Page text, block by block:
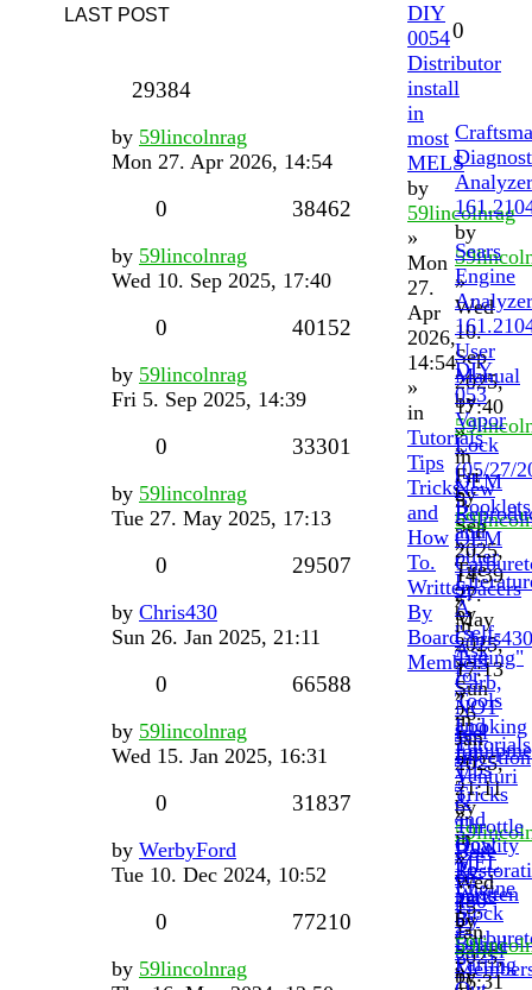
LAST POST
DIY
0054
Distributor
install
in
most
MELS
by
59lincolnrag
»
Mon
27.
Apr
2026,
14:54
»
in
Tutorials
Tips
Tricks
and
How
To.
Written
By
Board
Members
0
29384
by 59lincolnrag
Mon 27. Apr 2026, 14:54
Analyzer
by
»
Wed
10.
Sep
2025,
17:40
»
in
OEM
Booklets
and
other
0 38462
by 59lincolnrag
Wed 10. Sep 2025, 17:40
Sears
Engine
Analyzer
User
Manual
by
»
Fri
5.
Sep
2025,
14:39
»
in
Ask
for
Tools
and
0 40152
by 59lincolnrag
Fri 5. Sep 2025, 14:39
DIY
053
Vapor
Lock
(05/27/
by
»
Tue
27.
May
2025,
17:13
»
in
Tutorials
Tips
Tricks
and
How
To.
Written
By
Board
0 33301
by 59lincolnrag
Tue 27. May 2025, 17:13
New
OEM
Spacers
by
Chris430
»
Sun
26.
Jan
2025,
21:11
»
in
MEL
Engine
Stock
0 29507
by Chris430
Sun 26. Jan 2025, 21:11
A
"self-
Tuning"
Carb,
NOT
fuel
Injection
?
by
»
Wed
15.
Jan
2025,
16:31
0 66588
by 59lincolnrag
Wed 15. Jan 2025, 16:31
Looking
for
Venturi
&
Throttle
Bore
on
430
2-
barrel
by
0 31837
by WerbyFord
Tue 10. Dec 2024, 10:52
Quality
parts
by
»
0 77210
by 59lincolnrag
Parting